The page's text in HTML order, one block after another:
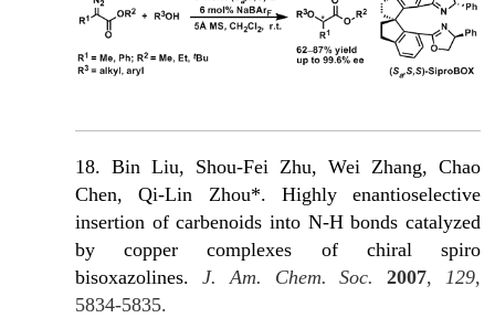
18. Bin Liu, Shou-Fei Zhu, Wei Zhang, Chao
Chen, Qi-Lin Zhou*. Highly enantioselective
insertion of carbenoids into N-H bonds catalyzed
by copper complexes of chiral spiro
bisoxazolines.J. Am. Chem. Soc. 2007, 129,
5834-5835.